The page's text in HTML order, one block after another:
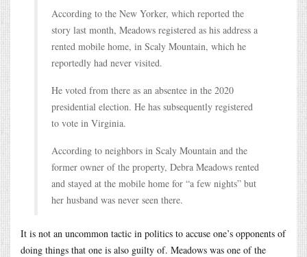
According to the New Yorker, which reported the
story last month, Meadows registered as his address a
rented mobile home, in Scaly Mountain, which he
reportedly had never visited.
He voted from there as an absentee in the 2020
presidential election. He has subsequently registered
to vote in Virginia.
According to neighbors in Scaly Mountain and the
former owner of the property, Debra Meadows rented
and stayed at the mobile home for “a few nights” but
her husband was never seen there.
It is not an uncommon tactic in politics to accuse one’s opponents of
doing things that one is also guilty of. Meadows was one of the